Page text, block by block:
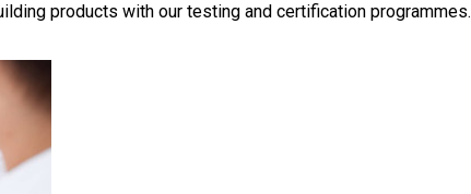
products with our testing and certification programmes.